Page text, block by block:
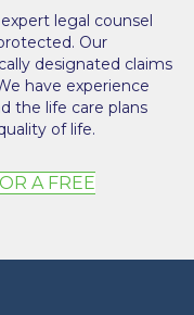
legal counsel
Our
designated claims
have experience
the life care plans
of life.
A FREE